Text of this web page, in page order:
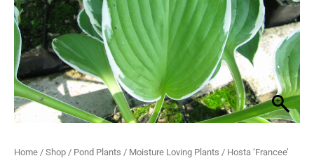
Home / Shop / Pond Plants / Moisture Loving Plants / Hosta ‘Francee’
through
£26.99